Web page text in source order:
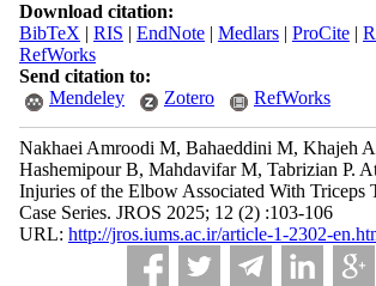
Download citation:
BibTeX | RIS | EndNote| Medlars| ProCite|
RefWorks
Send citation to:
Mendeley
Zotero RefWorks
Nakhaei Amroodi M, Bahaeddini M, Khajeh
Hashemipour B, Mahdavifar M, Tabrizian P.
Injuries of the Elbow Associated With Triceps
Case Series. JROS 2025; 12 (2) :103-106
URL: http://jros.iums.ac.ir/article-1-2302-